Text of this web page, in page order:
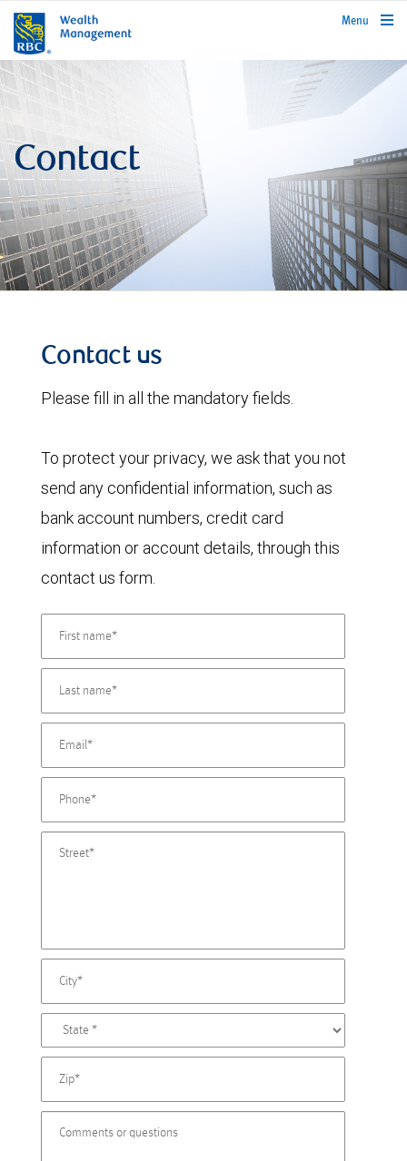
rbcwealthmanagement.com
Menu
Contact
Contact us
Please fill in all the mandatory fields.
To protect your privacy, we ask that you not
send any confidential information, such as
bank account numbers, credit card
information or account details, through this
contact us form.